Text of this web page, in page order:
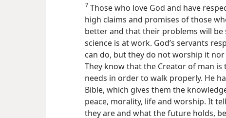
7 Those who love God and have
high claims and promises of those
better and that their problems will be
science is at work. God’s servants
can do, but they do not worship it
They know that the Creator of man
needs in order to walk properly. He
Bible, which gives them the
peace, morality, life and worship. It
they are and what the future holds,